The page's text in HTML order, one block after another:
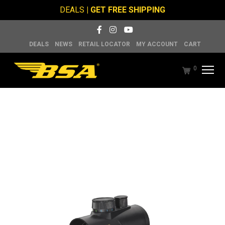
DEALS | GET FREE SHIPPING
DEALS NEWS RETAIL LOCATOR MY ACCOUNT CART
0